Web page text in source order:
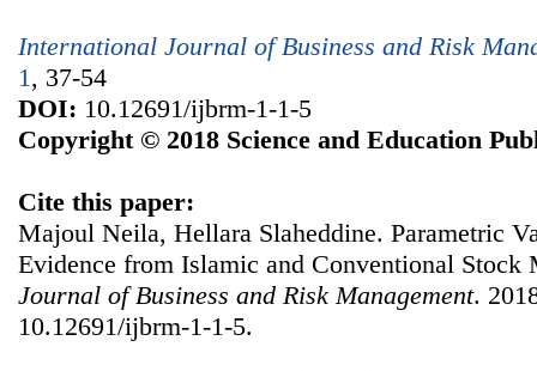
International Journal of Business and Risk
1 , 37-54
DOI: 10.12691/ijbrm-1-1-5
Copyright © 2018 Science and Education
Cite this paper:
Majoul Neila, Hellara Slaheddine. Parametric
Evidence from Islamic and Conventional
Journal of Business and Risk Management.
10.12691/ijbrm-1-1-5.